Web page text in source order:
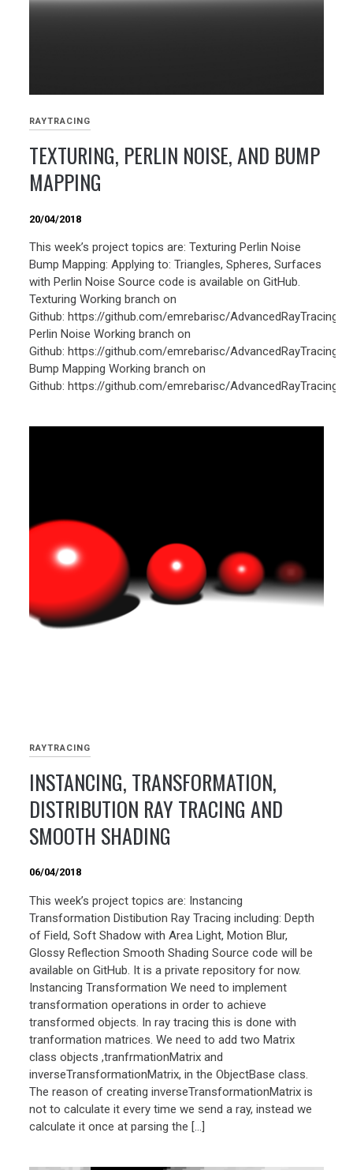
RAYTRACING
TEXTURING, PERLIN NOISE, AND BUMP
MAPPING
20/04/2018
This week’s project topics are: Texturing Perlin Noise
Bump Mapping: Applying to: Triangles, Spheres, Surfaces
with Perlin Noise Source code is available on GitHub.
Texturing Working branch on
Github: https://github.com/emrebarisc/AdvancedRayTracing/
Perlin Noise Working branch on
Github: https://github.com/emrebarisc/AdvancedRayTracing/
Bump Mapping Working branch on
Github: https://github.com/emrebarisc/AdvancedRayTracing/
RAYTRACING
INSTANCING, TRANSFORMATION,
DISTRIBUTION RAY TRACING AND
SMOOTH SHADING
06/04/2018
This week’s project topics are: Instancing
Transformation Distibution Ray Tracing including: Depth
of Field, Soft Shadow with Area Light, Motion Blur,
Glossy Reflection Smooth Shading Source code will be
available on GitHub. It is a private repository for now.
Instancing Transformation We need to implement
transformation operations in order to achieve
transformed objects. In ray tracing this is done with
tranformation matrices. We need to add two Matrix
class objects ,tranfrmationMatrix and
inverseTransformationMatrix, in the ObjectBase class.
The reason of creating inverseTransformationMatrix is
not to calculate it every time we send a ray, instead we
calculate it once at parsing the […]